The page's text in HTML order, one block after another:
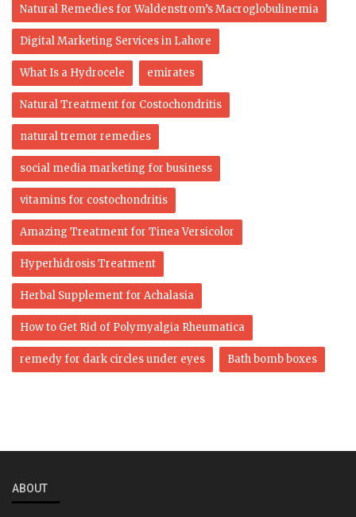
Natural Remedies for Waldenstrom’s Macroglobulinemia
Digital Marketing Services in Lahore
What Is a Hydrocele emirates
Natural Treatment for Costochondritis
natural tremor remedies
social media marketing for business
vitamins for costochondritis
Amazing Treatment for Tinea Versicolor
Hyperhidrosis Treatment
Herbal Supplement for Achalasia
How to Get Rid of Polymyalgia Rheumatica
remedy for dark circles under eyes Bath bomb boxes
ABOUT